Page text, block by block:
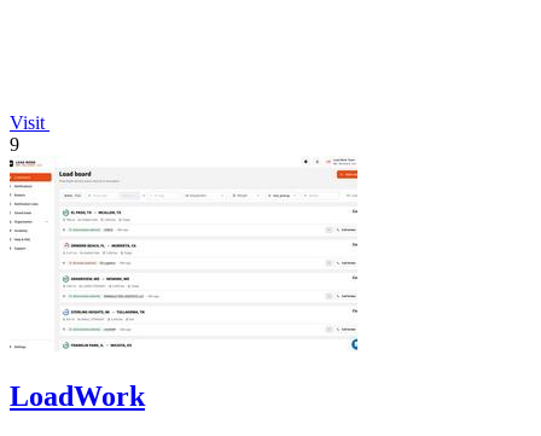
Visit
9
LoadWork